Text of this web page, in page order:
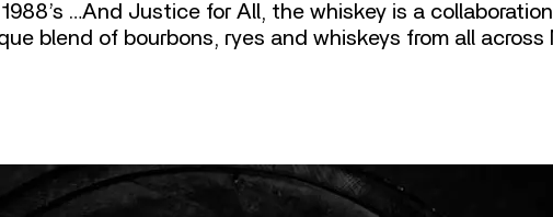
…And Justice for All, the whiskey is a
blend of bourbons, ryes and whiskeys from all across